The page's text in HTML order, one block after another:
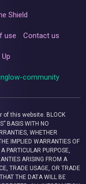
Shield
use Contact us
community
of this website. BLOCK
BASIS WITH NO
WHETHER
IMPLIED WARRANTIES OF
PARTICULAR PURPOSE,
ARISING FROM A
TRADE USAGE, OR TRADE
THE DATA WILL BE